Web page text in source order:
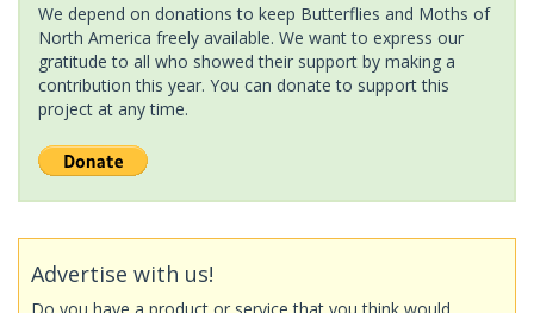
We depend on donations to keep Butterflies and Moths of
North America freely available. We want to express our
gratitude to all who showed their support by making a
contribution this year. You can donate to support this
project at any time.
Advertise with us!